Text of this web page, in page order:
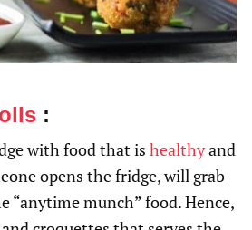
:
with food that is healthyand
opens the fridge, will grab
“anytime munch” food. Hence,